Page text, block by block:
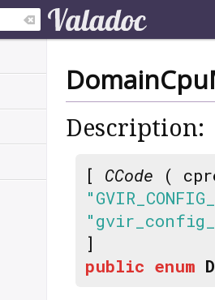
Description:
[ CCode (
]
public enum